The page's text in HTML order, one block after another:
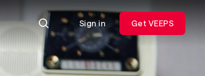
Sign in Get VEEPS